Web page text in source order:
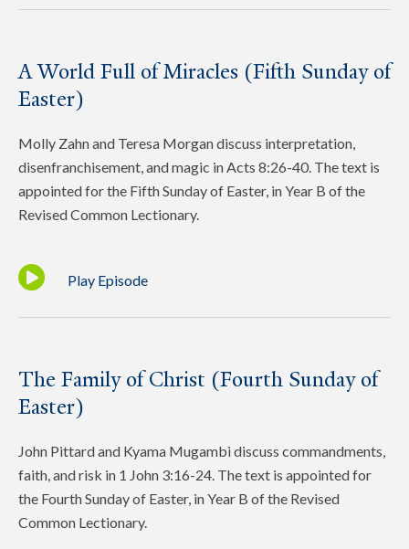
A World Full of Miracles (Fifth Sunday of
Easter)
Molly Zahn and Teresa Morgan discuss interpretation,
disenfranchisement, and magic in Acts 8:26-40. The text is
appointed for the Fifth Sunday of Easter, in Year B of the
Revised Common Lectionary.
Play Episode
The Family of Christ (Fourth Sunday of
Easter)
John Pittard and Kyama Mugambi discuss commandments,
faith, and risk in 1 John 3:16-24. The text is appointed for
the Fourth Sunday of Easter, in Year B of the Revised
Common Lectionary.